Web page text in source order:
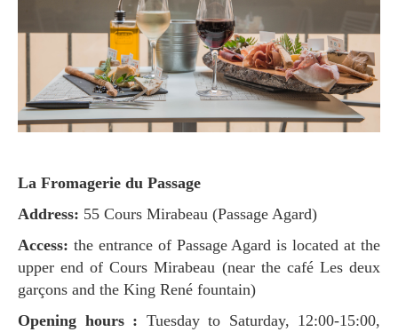
La Fromagerie du Passage
Address: 55 Cours Mirabeau (Passage Agard)
Access: the entrance of Passage Agard is located at the
upper end of Cours Mirabeau (near the café Les deux
garçons and the King René fountain)
Opening hours : Tuesday to Saturday, 12:00-15:00,